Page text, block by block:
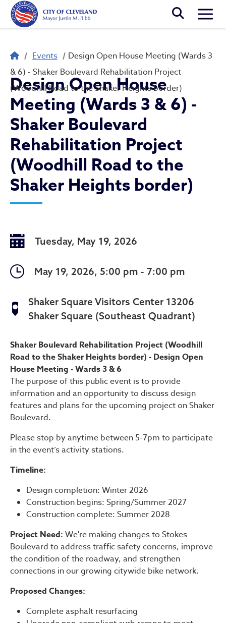
Skip to main content
Breadcrumb
Events
Design Open House Meeting (Wards 3
& 6) - Shaker Boulevard Rehabilitation Project
(Woodhill Road to the Shaker Heights border)
Design Open House
Meeting (Wards 3 & 6) -
Shaker Boulevard
Rehabilitation Project
(Woodhill Road to the
Shaker Heights border)
Tuesday, May 19, 2026
May 19, 2026, 5:00 pm - 7:00 pm
Shaker Square Visitors Center 13206
Shaker Square (Southeast Quadrant)
Design Open House
Shaker Boulevard Rehabilitation Project (Woodhill
Road to the Shaker Heights border) - Design Open
House Meeting - Wards 3 & 6
The purpose of this public event is to provide
information and an opportunity to discuss design
features and plans for the upcoming project on Shaker
Boulevard.
Please stop by anytime between 5-7pm to participate
in the event’s activity stations.
Timeline:
Design completion: Winter 2026
Construction begins: Spring/Summer 2027
Construction complete: Summer 2028
Project Need: We're making changes to Stokes
Boulevard to address traffic safety concerns, improve
the condition of the roadway, and strengthen
connections in our growing citywide bike network.
Proposed Changes:
Complete asphalt resurfacing